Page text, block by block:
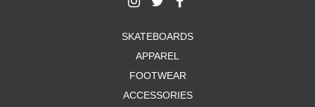
SKATEBOARDS
APPAREL
FOOTWEAR
ACCESSORIES